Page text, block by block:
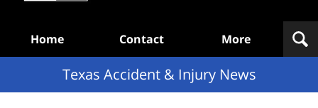
Home Contact More
Texas Accident & Injury News